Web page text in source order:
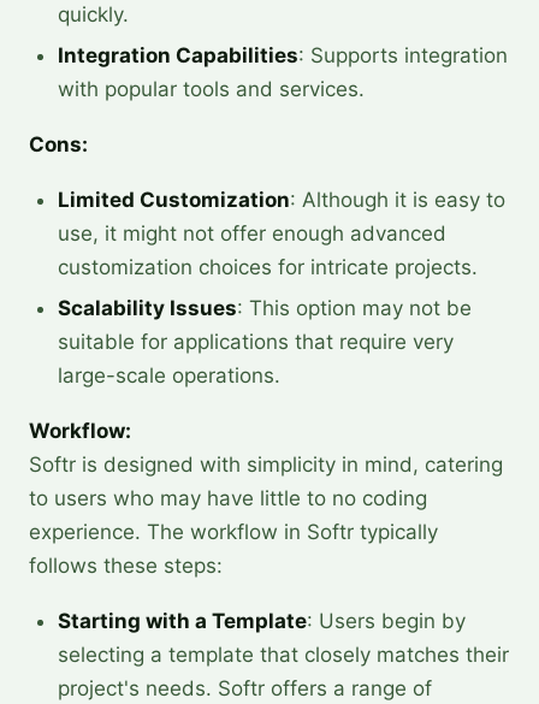
quickly.
Integration Capabilities: Supports integration
with popular tools and services.
Cons:
Limited Customization: Although it is easy to
use, it might not offer enough advanced
customization choices for intricate projects.
Scalability Issues: This option may not be
suitable for applications that require very
large-scale operations.
Workflow:
Softr is designed with simplicity in mind, catering
to users who may have little to no coding
experience. The workflow in Softr typically
follows these steps:
Starting with a Template: Users begin by
selecting a template that closely matches their
project's needs. Softr offers a range of